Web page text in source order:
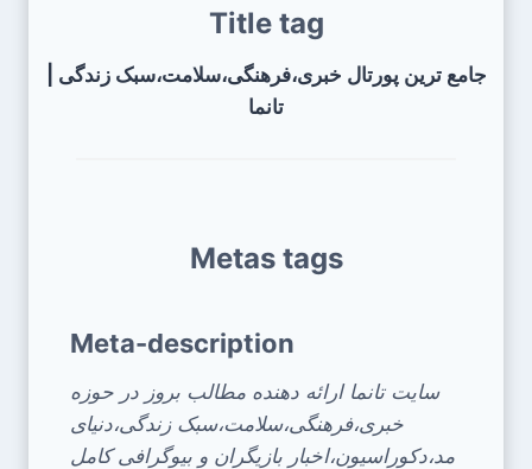
Title tag
جامع ترین پورتال خبری،فرهنگی،سلامت،سبک زندگی |
تانما
Metas tags
Meta-description
سایت تانما ارائه دهنده مطالب بروز در حوزه
خبری،فرهنگی،سلامت،سبک زندگی،دنیای
مد،دکوراسیون،اخبار بازیگران و بیوگرافی کامل